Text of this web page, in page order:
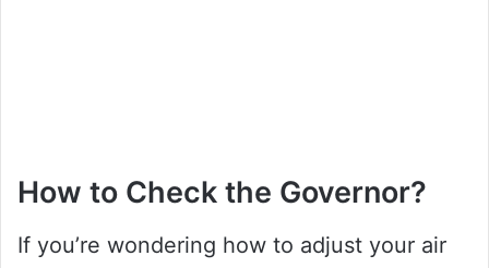
How to Check the Governor?
If you’re wondering how to adjust your air